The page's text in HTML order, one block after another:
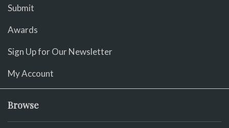
Submit
Awards
Sign Up for Our Newsletter
My Account
Browse